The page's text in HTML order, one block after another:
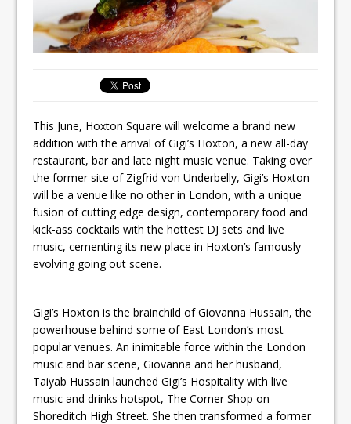
This June, Hoxton Square will welcome a brand new
addition with the arrival of Gigi’s Hoxton, a new all-day
restaurant, bar and late night music venue. Taking over
the former site of Zigfrid von Underbelly, Gigi’s Hoxton
will be a venue like no other in London, with a unique
fusion of cutting edge design, contemporary food and
kick-ass cocktails with the hottest DJ sets and live
music, cementing its new place in Hoxton’s famously
evolving going out scene.
Gigi’s Hoxton is the brainchild of Giovanna Hussain, the
powerhouse behind some of East London’s most
popular venues. An inimitable force within the London
music and bar scene, Giovanna and her husband,
Taiyab Hussain launched Gigi’s Hospitality with live
music and drinks hotspot, The Corner Shop on
Shoreditch High Street. She then transformed a former